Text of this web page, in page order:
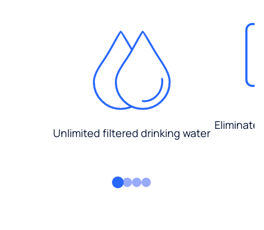
Unlimited filtered drinking water
Eliminate